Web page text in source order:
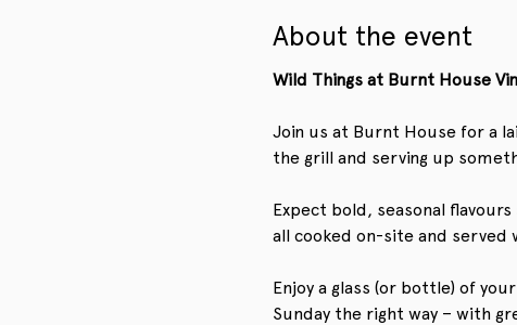
About the event
Wild Things at Burnt House
Join us at Burnt House for a
the grill and serving up
Expect bold, seasonal
all cooked on-site and served
Enjoy a glass (or bottle) of
Sunday the right way – with